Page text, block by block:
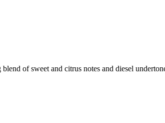
of sweet and citrus notes and diesel